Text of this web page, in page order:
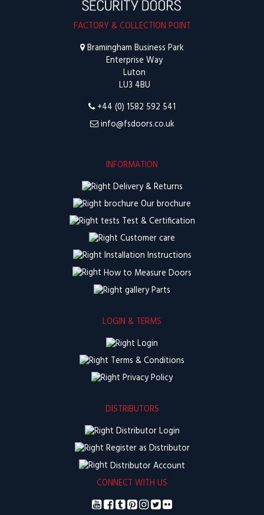
FACTORY & COLLECTION POINT
Bramingham Business Park
Enterprise Way
Luton
LU3 4BU
+44 (0) 1582 592 541
info@fsdoors.co.uk
INFORMATION
Delivery & Returns
Our brochure
Test & Certification
Customer care
Installation Instructions
How to Measure Doors
Parts
LOGIN & TERMS
Login
Terms & Conditions
Privacy Policy
DISTRIBUTORS
Distributor Login
Register as Distributor
Distributor Account
CONNECT WITH US